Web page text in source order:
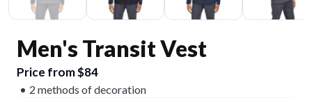
Men's Transit Vest
Price from $84
2 methods of decoration